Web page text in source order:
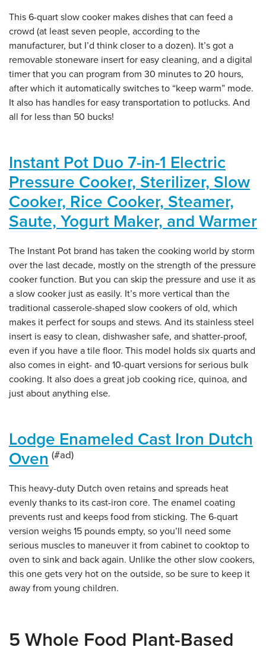
This 6-quart slow cooker makes dishes that can feed a
crowd (at least seven people, according to the
manufacturer, but I’d think closer to a dozen). It’s got a
removable stoneware insert for easy cleaning, and a digital
timer that you can program from 30 minutes to 20 hours,
after which it automatically switches to “keep warm” mode.
It also has handles for easy transportation to potlucks. And
all for less than 50 bucks!
Instant Pot Duo 7-in-1 Electric
Pressure Cooker, Sterilizer, Slow
Cooker, Rice Cooker, Steamer,
Saute, Yogurt Maker, and Warmer
The Instant Pot brand has taken the cooking world by storm
over the last decade, mostly on the strength of the pressure
cooker function. But you can skip the pressure and use it as
a slow cooker just as easily. It’s more vertical than the
traditional casserole-shaped slow cookers of old, which
makes it perfect for soups and stews. And its stainless steel
insert is easy to clean, dishwasher safe, and shatter-proof,
even if you have a tile floor. This model holds six quarts and
also comes in eight- and 10-quart versions for serious bulk
cooking. It also does a great job cooking rice, quinoa, and
just about anything else.
Lodge Enameled Cast Iron Dutch
Oven
This heavy-duty Dutch oven retains and spreads heat
evenly thanks to its cast-iron core. The enamel coating
prevents rust and keeps food from sticking. The 6-quart
version weighs 15 pounds empty, so you’ll need some
serious muscles to maneuver it from cabinet to cooktop to
oven to sink and back again. Unlike the other slow cookers,
this one gets very hot on the outside, so be sure to keep it
away from young children.
5 Whole Food Plant-Based